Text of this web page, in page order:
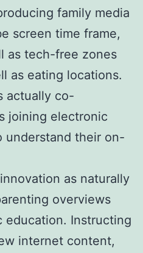
family media
screen time frame,
as tech-free zones
as eating locations.
actually co-
joining electronic
understand their on-
as naturally
overviews
education. Instructing
internet content,